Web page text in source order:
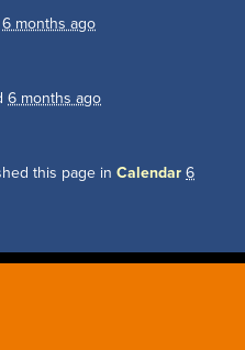
6 months ago
6 months ago
this page in Calendar 6